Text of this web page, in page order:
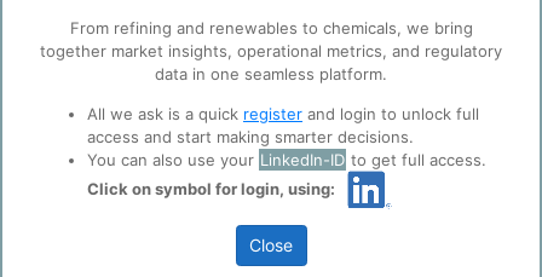
Before you continue to
Accept
ppPLUS use cookies essential for this site to
function well. Learn about our use of cookies, and
collaboration with selected social media and
trusted analytics partnershere .
Privacy & Terms and Conditions
Privacy Policyand
Register as a new user
Use Linkedin to log in.
LinkedIn
From refining and renewables to chemicals, we bring
together market insights, operational metrics, and regulatory
data in one seamless platform.
All we ask is a quick register and login to unlock full
access and start making smarter decisions.
You can also use your LinkedIn-ID to get full access.
Click on symbol for login, using:
Close